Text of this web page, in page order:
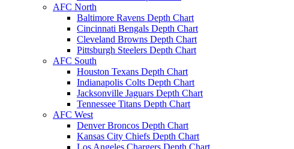
AFC North
Baltimore Ravens Depth Chart
Cincinnati Bengals Depth Chart
Cleveland Browns Depth Chart
Pittsburgh Steelers Depth Chart
AFC South
Houston Texans Depth Chart
Indianapolis Colts Depth Chart
Jacksonville Jaguars Depth Chart
Tennessee Titans Depth Chart
AFC West
Denver Broncos Depth Chart
Kansas City Chiefs Depth Chart
Los Angeles Chargers Depth Chart